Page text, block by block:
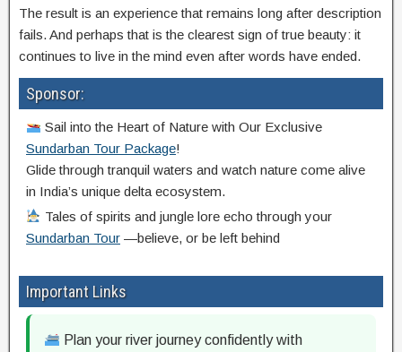
The result is an experience that remains long after description
fails. And perhaps that is the clearest sign of true beauty: it
continues to live in the mind even after words have ended.
Sponsor:
Sail into the Heart of Nature with Our Exclusive
Sundarban Tour Package!
Glide through tranquil waters and watch nature come alive
in India’s unique delta ecosystem.
Tales of spirits and jungle lore echo through your
Sundarban Tour —believe, or be left behind
Important Links
Plan your river journey confidently with